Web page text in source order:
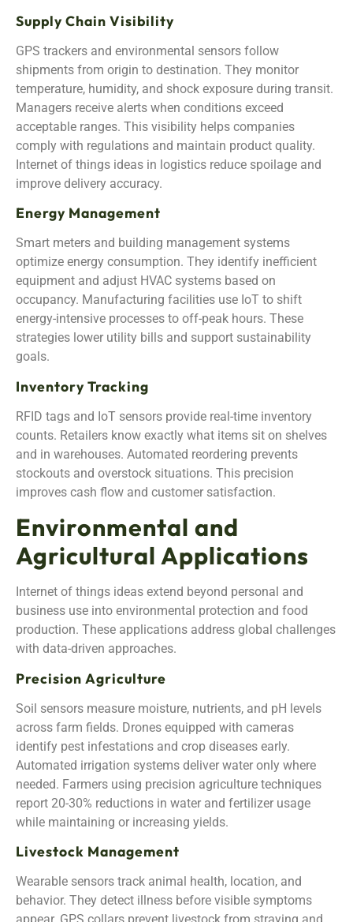
Supply Chain Visibility
GPS trackers and environmental sensors follow
shipments from origin to destination. They monitor
temperature, humidity, and shock exposure during transit.
Managers receive alerts when conditions exceed
acceptable ranges. This visibility helps companies
comply with regulations and maintain product quality.
Internet of things ideas in logistics reduce spoilage and
improve delivery accuracy.
Energy Management
Smart meters and building management systems
optimize energy consumption. They identify inefficient
equipment and adjust HVAC systems based on
occupancy. Manufacturing facilities use IoT to shift
energy-intensive processes to off-peak hours. These
strategies lower utility bills and support sustainability
goals.
Inventory Tracking
RFID tags and IoT sensors provide real-time inventory
counts. Retailers know exactly what items sit on shelves
and in warehouses. Automated reordering prevents
stockouts and overstock situations. This precision
improves cash flow and customer satisfaction.
Environmental and
Agricultural Applications
Internet of things ideas extend beyond personal and
business use into environmental protection and food
production. These applications address global challenges
with data-driven approaches.
Precision Agriculture
Soil sensors measure moisture, nutrients, and pH levels
across farm fields. Drones equipped with cameras
identify pest infestations and crop diseases early.
Automated irrigation systems deliver water only where
needed. Farmers using precision agriculture techniques
report 20-30% reductions in water and fertilizer usage
while maintaining or increasing yields.
Livestock Management
Wearable sensors track animal health, location, and
behavior. They detect illness before visible symptoms